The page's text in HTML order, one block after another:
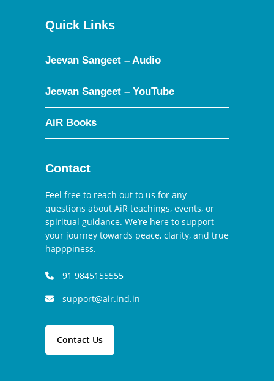
Quick Links
Jeevan Sangeet – Audio
Jeevan Sangeet – YouTube
AiR Books
Contact
Feel free to reach out to us for any
questions about AiR teachings, events, or
spiritual guidance. We’re here to support
your journey towards peace, clarity, and true
happpiness.
91 9845155555
support@air.ind.in
Contact Us